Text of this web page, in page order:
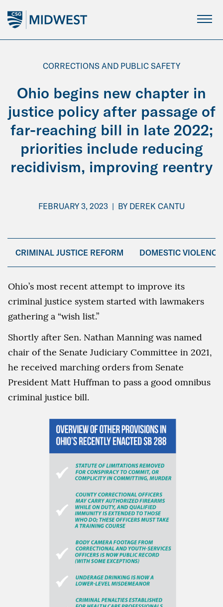
Main
Content
CORRECTIONS AND PUBLIC SAFETY
Ohio begins new chapter in
justice policy after passage of
far-reaching bill in late 2022;
priorities include reducing
recidivism, improving reentry
FEBRUARY 3, 2023 | BY DEREK CANTU
CRIMINAL JUSTICE REFORM DOMESTIC VIOLENCE
Ohio’s most recent attempt to improve its
criminal justice system started with lawmakers
gathering a “wish list.”
Shortly after Sen. Nathan Manning was named
chair of the Senate Judiciary Committee in 2021,
he received marching orders from Senate
President Matt Huffman to pass a good omnibus
criminal justice bill.